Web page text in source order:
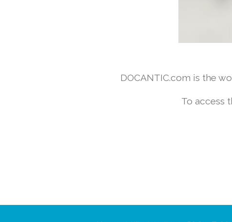
DOCANTIC.com is the
To access